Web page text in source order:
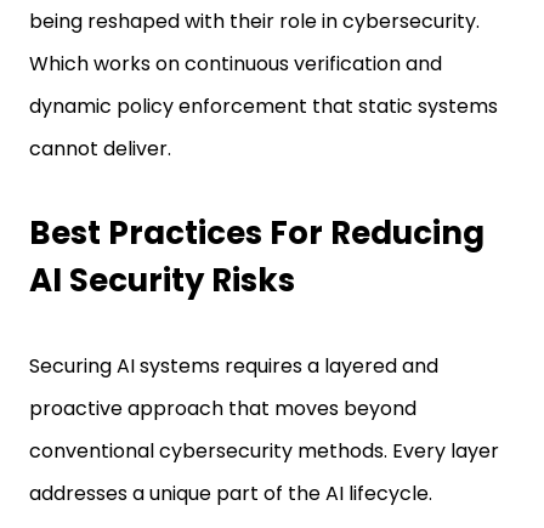
being reshaped with their role in cybersecurity.
Which works on continuous verification and
dynamic policy enforcement that static systems
cannot deliver.
Best Practices For Reducing
AI Security Risks
Securing AI systems requires a layered and
proactive approach that moves beyond
conventional cybersecurity methods. Every layer
addresses a unique part of the AI lifecycle.